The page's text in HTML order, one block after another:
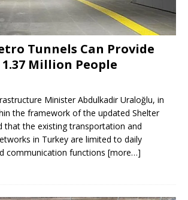
Tunnels Can Provide
Million People
Minister Abdulkadir Uraloğlu, in
the framework of the updated Shelter
that the existing transportation and
in Turkey are limited to daily
communication functions [more…]